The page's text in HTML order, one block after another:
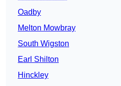
Oadby
Melton Mowbray
South Wigston
Earl Shilton
Hinckley